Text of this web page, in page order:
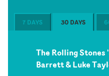
7 DAYS 30 DAYS
The Rolling
Barrett & Luke